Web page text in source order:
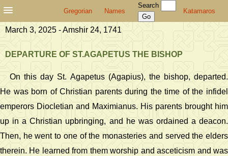
Gregorian Names
Search
Katamaros
March 3, 2025 - Amshir 24, 1741
DEPARTURE OF ST.AGAPETUS THE BISHOP
On this day St. Agapetus (Agapius), the bishop, departed.
He was born of Christian parents during the time of the infidel
emperors Diocletian and Maximianus. His parents brought him
up in a Christian upbringing, and he was ordained a deacon.
Then, he went to one of the monasteries and served the elders
therein. He learned from them worship and asceticism and was